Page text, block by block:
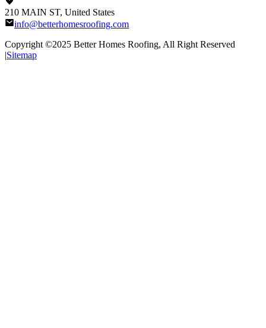
210 MAIN ST, United States
info@betterhomesroofing.com
Copyright ©2025 Better Homes Roofing, All Right Reserved
|Sitemap